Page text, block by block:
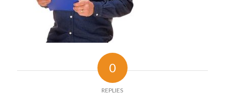
0
REPLIES